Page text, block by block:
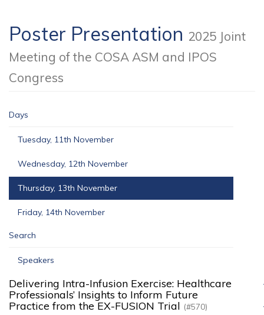
Poster Presentation 2025 Joint
Meeting of the COSA ASM and IPOS
Congress
Days
Tuesday, 11th November
Wednesday, 12th November
Thursday, 13th November
Friday, 14th November
Search
Speakers
Delivering Intra-Infusion Exercise: Healthcare
Professionals’ Insights to Inform Future
Practice from the EX-FUSION Trial (#570)